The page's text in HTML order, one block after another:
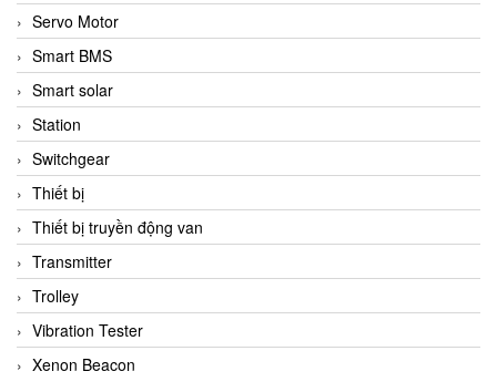
Servo Motor
Smart BMS
Smart solar
Station
Switchgear
Thiết bị
Thiết bị truyền động van
Transmitter
Trolley
Vibration Tester
Xenon Beacon